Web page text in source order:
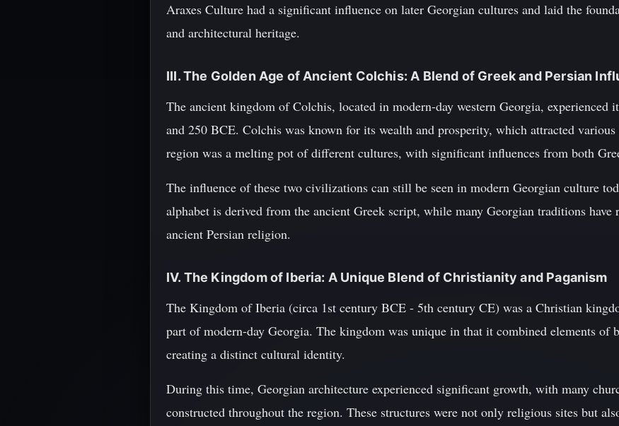
Araxes Culture had a significant influence on later Georgian cultures and laid the
and architectural heritage.
III. The Golden Age of Ancient Colchis: A Blend of Greek and Persian
The ancient kingdom of Colchis, located in modern-day western Georgia, experienced
and 250 BCE. Colchis was known for its wealth and prosperity, which attracted
region was a melting pot of different cultures, with significant influences from both
The influence of these two civilizations can still be seen in modern Georgian culture
alphabet is derived from the ancient Greek script, while many Georgian traditions have
ancient Persian religion.
IV. The Kingdom of Iberia: A Unique Blend of Christianity and Paganism
The Kingdom of Iberia (circa 1st century BCE - 5th century CE) was a Christian
part of modern-day Georgia. The kingdom was unique in that it combined elements of
creating a distinct cultural identity.
During this time, Georgian architecture experienced significant growth, with many
constructed throughout the region. These structures were not only religious sites but